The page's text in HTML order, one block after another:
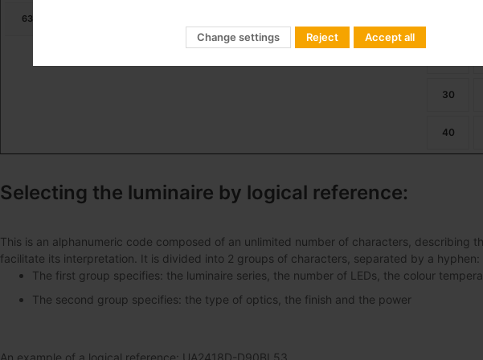
631713
30
40
Selecting the luminaire by logical reference:
This is an alphanumeric code composed of an unlimited number of characters, describing
facilitate its interpretation. It is divided into 2 groups of characters, separated by a hyphen:
The first group specifies: the luminaire series, the number of LEDs, the colour
The second group specifies: the type of optics, the finish and the power
Change settings Reject Accept all